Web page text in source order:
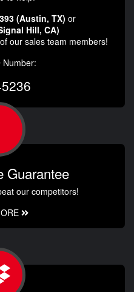
(Austin, TX) or
Hill, CA)
our sales team members!
Number:
Guarantee
our competitors!